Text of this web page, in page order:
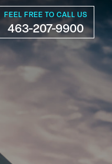
FEEL FREE TO CALL US
463-207-9900